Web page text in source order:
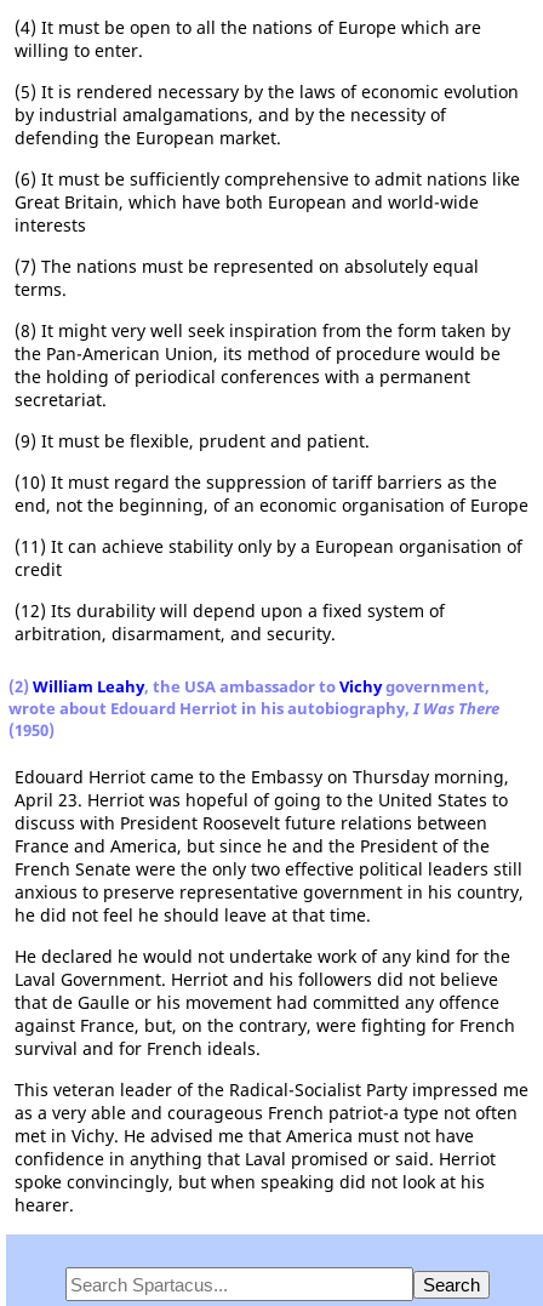
(4) It must be open to all the nations of Europe which are
willing to enter.
(5) It is rendered necessary by the laws of economic evolution
by industrial amalgamations, and by the necessity of
defending the European market.
(6) It must be sufficiently comprehensive to admit nations like
Great Britain, which have both European and world-wide
interests
(7) The nations must be represented on absolutely equal
terms.
(8) It might very well seek inspiration from the form taken by
the Pan-American Union, its method of procedure would be
the holding of periodical conferences with a permanent
secretariat.
(9) It must be flexible, prudent and patient.
(10) It must regard the suppression of tariff barriers as the
end, not the beginning, of an economic organisation of Europe
(11) It can achieve stability only by a European organisation of
credit
(12) Its durability will depend upon a fixed system of
arbitration, disarmament, and security.
(2) William Leahy, the USA ambassador toVichygovernment,
wrote about Edouard Herriot in his autobiography,I Was There
(1950)
Edouard Herriot came to the Embassy on Thursday morning,
April 23. Herriot was hopeful of going to the United States to
discuss with President Roosevelt future relations between
France and America, but since he and the President of the
French Senate were the only two effective political leaders still
anxious to preserve representative government in his country,
he did not feel he should leave at that time.
He declared he would not undertake work of any kind for the
Laval Government. Herriot and his followers did not believe
that de Gaulle or his movement had committed any offence
against France, but, on the contrary, were fighting for French
survival and for French ideals.
This veteran leader of the Radical-Socialist Party impressed me
as a very able and courageous French patriot-a type not often
met in Vichy. He advised me that America must not have
confidence in anything that Laval promised or said. Herriot
spoke convincingly, but when speaking did not look at his
hearer.